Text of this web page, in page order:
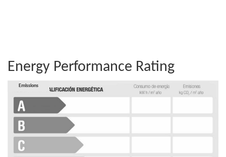
Energy Performance Rating
Consumption
Emissions